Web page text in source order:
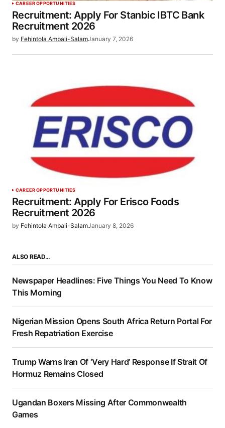
CAREER OPPORTUNITIES
Recruitment: Apply For Stanbic IBTC Bank
Recruitment 2026
by Fehintola Ambali-SalamJanuary 7, 2026
CAREER OPPORTUNITIES
Recruitment: Apply For Erisco Foods
Recruitment 2026
by Fehintola Ambali-SalamJanuary 8, 2026
ALSO READ…
Newspaper Headlines: Five Things You Need To Know
This Morning
Nigerian Mission Opens South Africa Return Portal For
Fresh Repatriation Exercise
Trump Warns Iran Of ‘Very Hard’ Response If Strait Of
Hormuz Remains Closed
Ugandan Boxers Missing After Commonwealth
Games